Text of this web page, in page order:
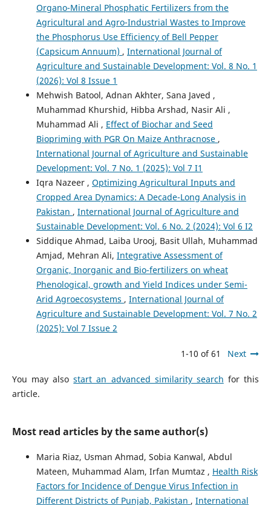
Organo-Mineral Phosphatic Fertilizers from the
Agricultural and Agro-Industrial Wastes to Improve
the Phosphorus Use Efficiency of Bell Pepper
(Capsicum Annuum) , International Journal of
Agriculture and Sustainable Development: Vol. 8 No. 1
(2026): Vol 8 Issue 1
Mehwish Batool, Adnan Akhter, Sana Javed ,
Muhammad Khurshid, Hibba Arshad, Nasir Ali ,
Muhammad Ali , Effect of Biochar and Seed
Biopriming with PGR On Maize Anthracnose ,
International Journal of Agriculture and Sustainable
Development: Vol. 7 No. 1 (2025): Vol 7 I1
Iqra Nazeer , Optimizing Agricultural Inputs and
Cropped Area Dynamics: A Decade-Long Analysis in
Pakistan , International Journal of Agriculture and
Sustainable Development: Vol. 6 No. 2 (2024): Vol 6 I2
Siddique Ahmad, Laiba Urooj, Basit Ullah, Muhammad
Amjad, Mehran Ali, Integrative Assessment of
Organic, Inorganic and Bio-fertilizers on wheat
Phenological, growth and Yield Indices under Semi-
Arid Agroecosystems , International Journal of
Agriculture and Sustainable Development: Vol. 7 No. 2
(2025): Vol 7 Issue 2
1-10 of 61 Next
You may alsostart an advanced similarity search for this
article.
Most read articles by the same author(s)
Maria Riaz, Usman Ahmad, Sobia Kanwal, Abdul
Mateen, Muhammad Alam, Irfan Mumtaz , Health Risk
Factors for Incidence of Dengue Virus Infection in
Different Districts of Punjab, Pakistan , International